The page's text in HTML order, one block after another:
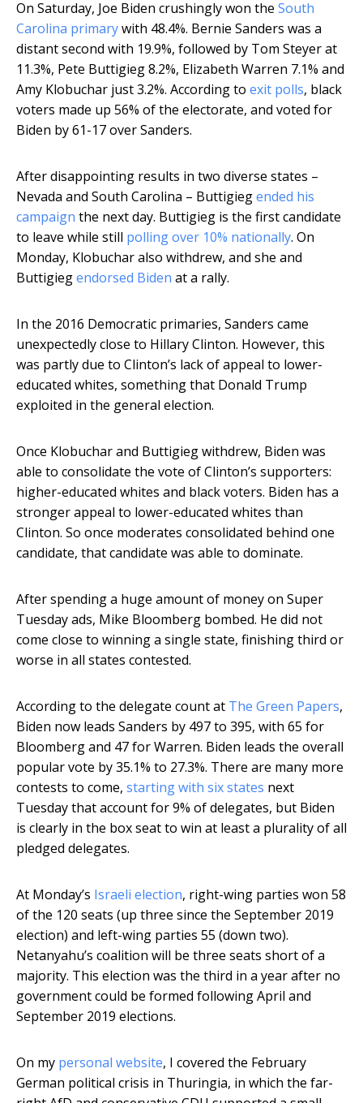
On Saturday, Joe Biden crushingly won the South
Carolina primarywith 48.4%. Bernie Sanders was a
distant second with 19.9%, followed by Tom Steyer at
11.3%, Pete Buttigieg 8.2%, Elizabeth Warren 7.1% and
Amy Klobuchar just 3.2%. According to exit polls, black
voters made up 56% of the electorate, and voted for
Biden by 61-17 over Sanders.
After disappointing results in two diverse states –
Nevada and South Carolina – Buttigiegended his
campaign the next day. Buttigieg is the first candidate
to leave while still polling over 10% nationally. On
Monday, Klobuchar also withdrew, and she and
Buttigiegendorsed Biden at a rally.
In the 2016 Democratic primaries, Sanders came
unexpectedly close to Hillary Clinton. However, this
was partly due to Clinton’s lack of appeal to lower-
educated whites, something that Donald Trump
exploited in the general election.
Once Klobuchar and Buttigieg withdrew, Biden was
able to consolidate the vote of Clinton’s supporters:
higher-educated whites and black voters. Biden has a
stronger appeal to lower-educated whites than
Clinton. So once moderates consolidated behind one
candidate, that candidate was able to dominate.
After spending a huge amount of money on Super
Tuesday ads, Mike Bloomberg bombed. He did not
come close to winning a single state, finishing third or
worse in all states contested.
According to the delegate count at The Green Papers,
Biden now leads Sanders by 497 to 395, with 65 for
Bloomberg and 47 for Warren. Biden leads the overall
popular vote by 35.1% to 27.3%. There are many more
contests to come, starting with six states next
Tuesday that account for 9% of delegates, but Biden
is clearly in the box seat to win at least a plurality of all
pledged delegates.
At Monday’s Israeli election, right-wing parties won 58
of the 120 seats (up three since the September 2019
election) and left-wing parties 55 (down two).
Netanyahu’s coalition will be three seats short of a
majority. This election was the third in a year after no
government could be formed following April and
September 2019 elections.
On my personal website, I covered the February
German political crisis in Thuringia, in which the far-